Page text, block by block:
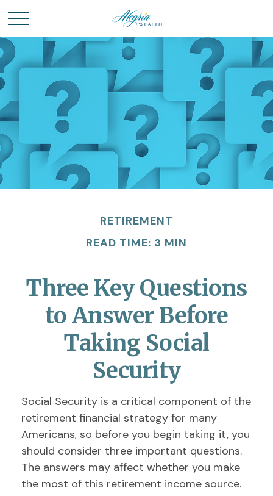
RETIREMENT
READ TIME: 3 MIN
Three Key Questions
to Answer Before
Taking Social
Security
Social Security is a critical component of the
retirement financial strategy for many
Americans, so before you begin taking it, you
should consider three important questions.
The answers may affect whether you make
the most of this retirement income source.